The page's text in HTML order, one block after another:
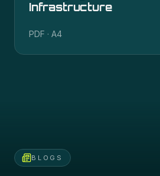
Infrastructure
PDF · A4
BLOGS